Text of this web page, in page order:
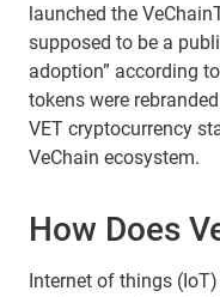
launched the
supposed to be a
adoption” according
tokens were
VET cryptocurrency
VeChain ecosystem.
How Does
Internet of things